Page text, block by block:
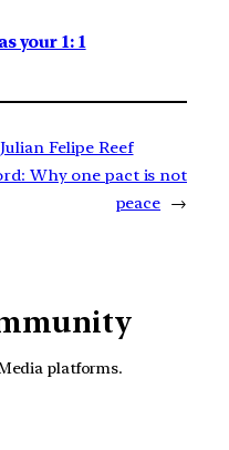
your 1: 1
Felipe Reef
Why one pact is not
peace →
platforms.